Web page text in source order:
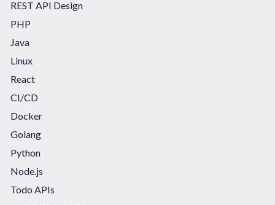
REST API Design
PHP
Java
Linux
React
CI/CD
Docker
Golang
Python
Node.js
Todo APIs